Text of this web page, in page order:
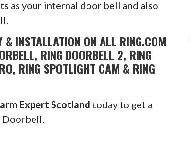
as your internal door bell and also
& INSTALLATION ON ALL RING.COM
RING DOORBELL 2, RING
RING SPOTLIGHT CAM & RING
Expert Scotland today to get a